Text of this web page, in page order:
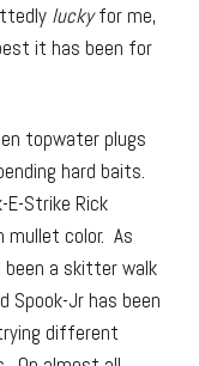
luckyfor me,
it has been for
topwater plugs
hard baits.
Strike Rick
mullet color. As
a skitter walk
Spook-Jr has been
different